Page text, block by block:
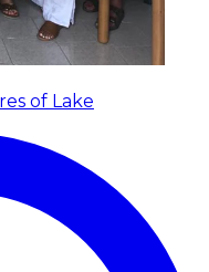
of Lake